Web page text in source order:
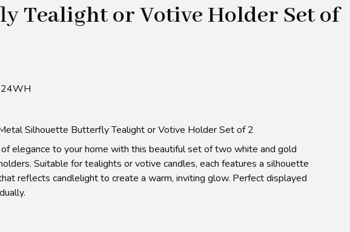
Tealight or Votive Holder Set of
Silhouette Butterfly Tealight or Votive Holder Set of 2
elegance to your home with this beautiful set of two white and gold
Suitable for tealights or votive candles, each features a silhouette
reflects candlelight to create a warm, inviting glow. Perfect displayed